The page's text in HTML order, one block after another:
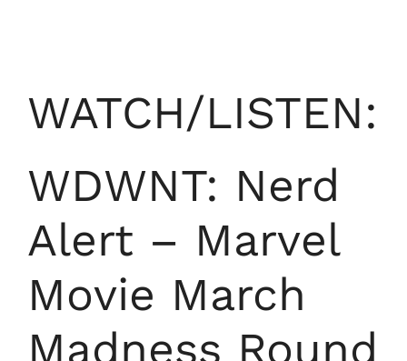
WATCH/LISTEN:
WDWNT: Nerd
Alert – Marvel
Movie March
Madness Round